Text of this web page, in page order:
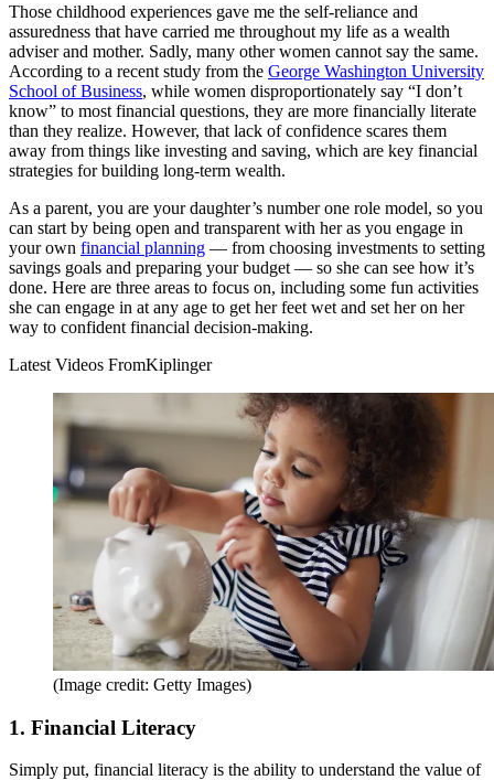
Those childhood experiences gave me the self-reliance and
assuredness that have carried me throughout my life as a wealth
adviser and mother. Sadly, many other women cannot say the same.
According to a recent study from the George Washington University
School of Business, while women disproportionately say “I don’t
know” to most financial questions, they are more financially literate
than they realize. However, that lack of confidence scares them
away from things like investing and saving, which are key financial
strategies for building long-term wealth.
As a parent, you are your daughter’s number one role model, so you
can start by being open and transparent with her as you engage in
your own financial planning — from choosing investments to setting
savings goals and preparing your budget — so she can see how it’s
done. Here are three areas to focus on, including some fun activities
she can engage in at any age to get her feet wet and set her on her
way to confident financial decision-making.
Latest Videos FromKiplinger
(Image credit: Getty Images)
1. Financial Literacy
Simply put, financial literacy is the ability to understand the value of